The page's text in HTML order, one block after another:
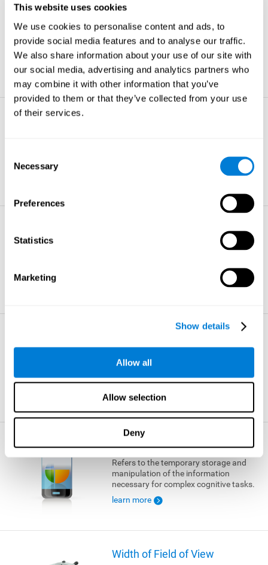
This website uses cookies
We use cookies to personalise content and ads, to
provide social media features and to analyse our traffic.
We also share information about your use of our site with
our social media, advertising and analytics partners who
may combine it with other information that you’ve
provided to them or that they’ve collected from your use
of their services.
Selection
Necessary
Preferences
Statistics
Marketing
Show details
Allow all
Allow selection
Deny
Non-verbal Memory
The ability to store and retrieve
information which are non-verbal by
nature.
learn more
The ability to actively find relevant
amount of visual information.
learn more
Working Memory
Refers to the temporary storage and
manipulation of the information
necessary for complex cognitive tasks.
learn more
Width of Field of View